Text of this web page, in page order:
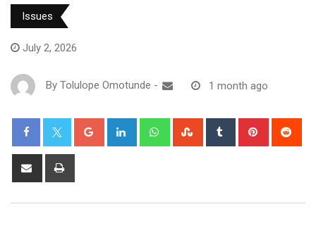
Issues
July 2, 2026
By Tolulope Omotunde - 1 month ago